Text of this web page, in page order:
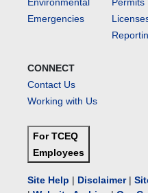
Emergencies
CONNECT
Contact Us
Working with Us
For TCEQ
Employees
Site Help | Disclaimer|